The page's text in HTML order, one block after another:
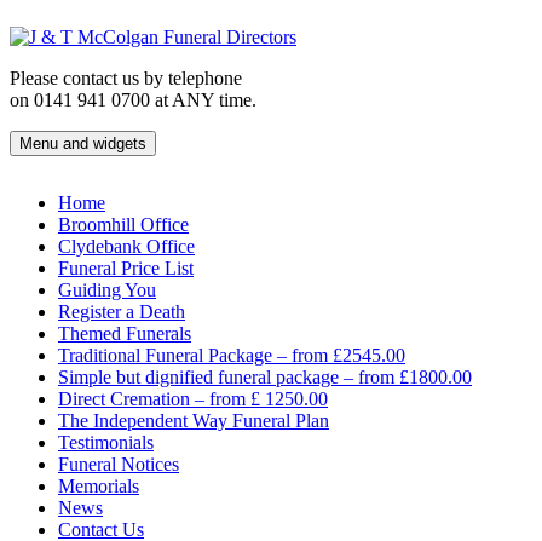
to
Please contact us by telephone
on 0141 941 0700 at ANY time.
J & T McColgan Funeral Directors
Funeral Directors in the West End of Glasgow
Menu and widgets
Home
Broomhill Office
Clydebank Office
Funeral Price List
Guiding You
Register a Death
Themed Funerals
Traditional Funeral Package – from £2545.00
Simple but dignified funeral package – from £1800.00
Direct Cremation – from £ 1250.00
The Independent Way Funeral Plan
Testimonials
Funeral Notices
Memorials
News
Contact Us